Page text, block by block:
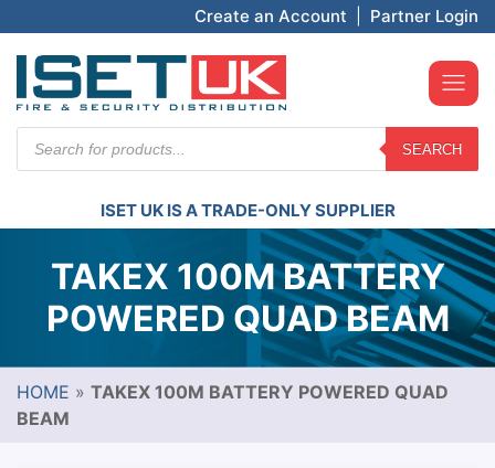
Create an Account Partner Login
search
SEARCH
ISET UK IS A TRADE-ONLY SUPPLIER
TAKEX 100M BATTERY
POWERED QUAD BEAM
HOME » TAKEX 100M BATTERY POWERED QUAD
BEAM